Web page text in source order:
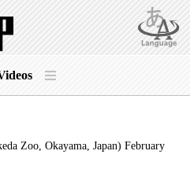
Zoo, Okayama, Japan) February